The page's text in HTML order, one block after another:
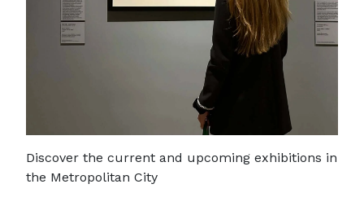
Discover the current and upcoming exhibitions in
the Metropolitan City